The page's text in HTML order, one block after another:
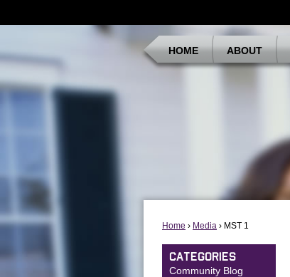
HOME ABOUT
Home › Media › MST 1
CATEGORIES
Community Blog